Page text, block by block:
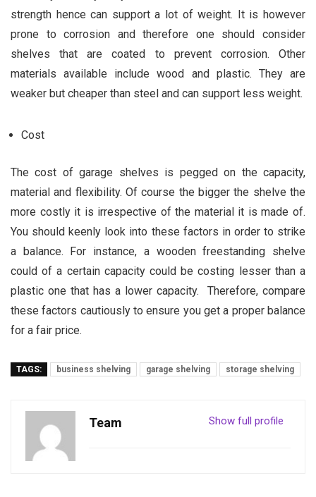
strength hence can support a lot of weight. It is however
prone to corrosion and therefore one should consider
shelves that are coated to prevent corrosion. Other
materials available include wood and plastic. They are
weaker but cheaper than steel and can support less weight.
Cost
The cost of garage shelves is pegged on the capacity,
material and flexibility. Of course the bigger the shelve the
more costly it is irrespective of the material it is made of.
You should keenly look into these factors in order to strike
a balance. For instance, a wooden freestanding shelve
could of a certain capacity could be costing lesser than a
plastic one that has a lower capacity. Therefore, compare
these factors cautiously to ensure you get a proper balance
for a fair price.
TAGS: business shelving garage shelving storage shelving
Show full profile
Team